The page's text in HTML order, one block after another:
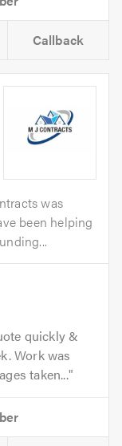
Callback
was
been helping
quickly &
Work was
taken...